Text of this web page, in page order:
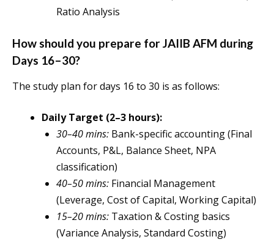
Ratio Analysis
How should you prepare for JAIIB AFM during
Days 16–30?
The study plan for days 16 to 30 is as follows:
Daily Target (2–3 hours):
30–40 mins: Bank-specific accounting (Final
Accounts, P&L, Balance Sheet, NPA
classification)
40–50 mins: Financial Management
(Leverage, Cost of Capital, Working Capital)
15–20 mins: Taxation & Costing basics
(Variance Analysis, Standard Costing)